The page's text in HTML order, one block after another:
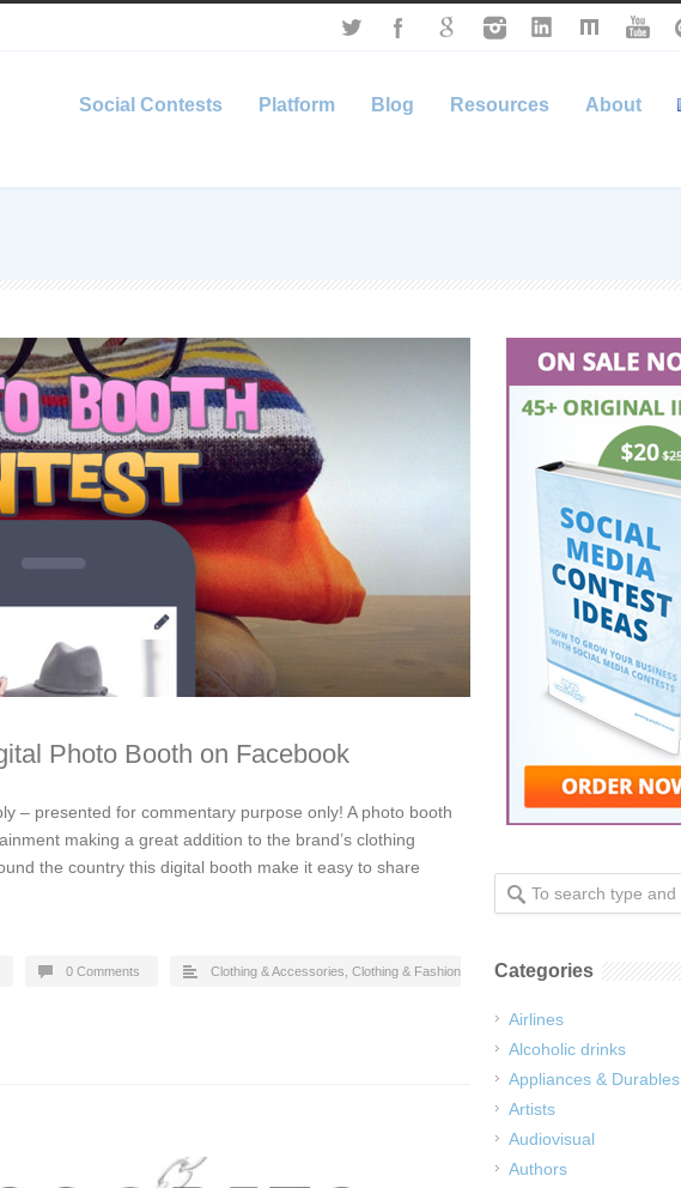
Social Contests Platform Blog Resources About
Photo Booth on Facebook
– presented for commentary purpose only! A photo booth
making a great addition to the brand’s clothing
the country this digital booth make it easy to share
0 Comments Clothing & Accessories Clothing & Fashion
Categories
Airlines
Alcoholic drinks
Appliances & Durables
Artists
Audiovisual
Authors